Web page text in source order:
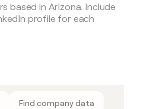
Find company data